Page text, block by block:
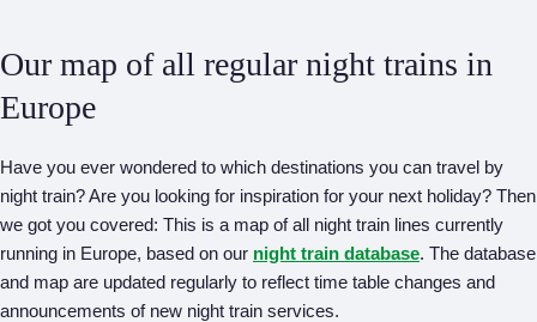
Our map of all regular night trains in
Europe
Have you ever wondered to which destinations you can travel by
night train? Are you looking for inspiration for your next holiday? Then
we got you covered: This is a map of all night train lines currently
running in Europe, based on our night train database. The database
and map are updated regularly to reflect time table changes and
announcements of new night train services.